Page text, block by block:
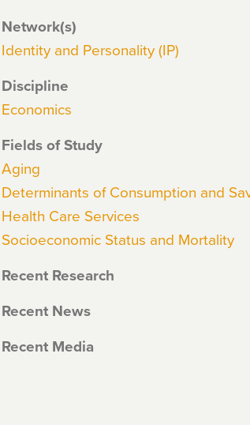
Network(s)
Identity and Personality (IP)
Discipline
Economics
Fields of Study
Aging
Determinants of Consumption and
Health Care Services
Socioeconomic Status and Mortality
Recent Research
Recent News
Recent Media